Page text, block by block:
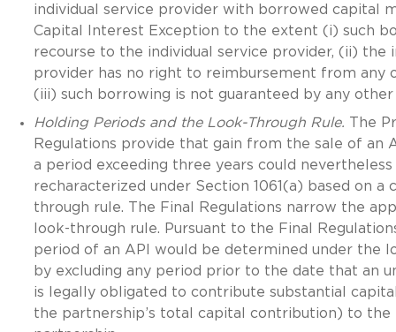
individual service provider with borrowed capital
Capital Interest Exception to the extent (i) such
recourse to the individual service provider, (ii) the
provider has no right to reimbursement from any
(iii) such borrowing is not guaranteed by any other
Holding Periods and the Look-Through Rule.
The
Regulations provide that gain from the sale of an
a period exceeding three years could nevertheless
recharacterized under Section 1061(a) based on a
through rule. The Final Regulations narrow the
look-through rule. Pursuant to the Final
period of an API would be determined under the
by excluding any period prior to the date that an
is legally obligated to contribute substantial
the partnership’s total capital contribution) to the